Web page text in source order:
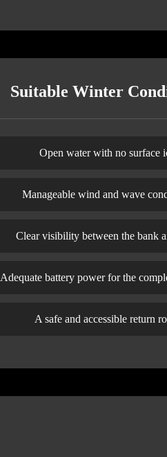
Suitable Winter
Open water with no surface
Manageable wind and wave
Clear visibility between the bank
Adequate battery power for the
A safe and accessible return